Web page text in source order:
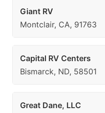
Giant RV
Montclair, CA, 91763
Capital RV Centers
Bismarck, ND, 58501
Great Dane, LLC